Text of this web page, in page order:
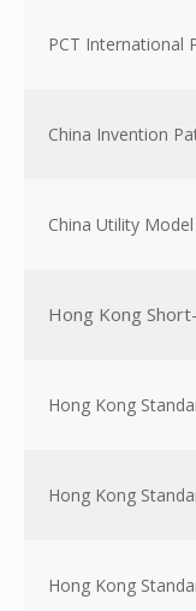
PCT International
China Invention
China Utility
Hong Kong
Hong Kong
Hong Kong
Hong Kong